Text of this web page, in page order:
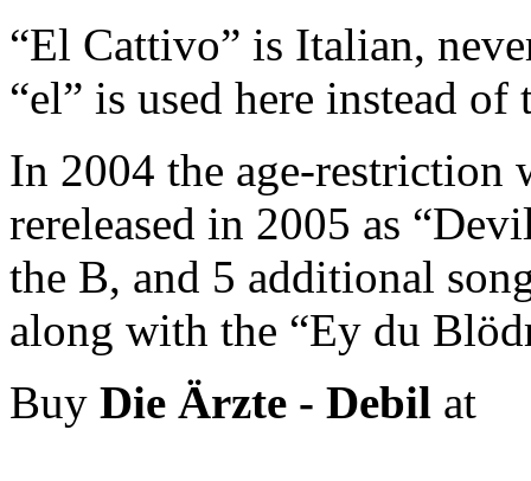
“El Cattivo” is Italian,
“el” is used here instead
In 2004 the age-restriction
rereleased in 2005 as
the B, and 5 additional
along with the “Ey du
Buy Die Ärzte - Debil at